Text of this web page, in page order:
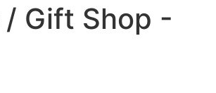
/ Gift Shop -